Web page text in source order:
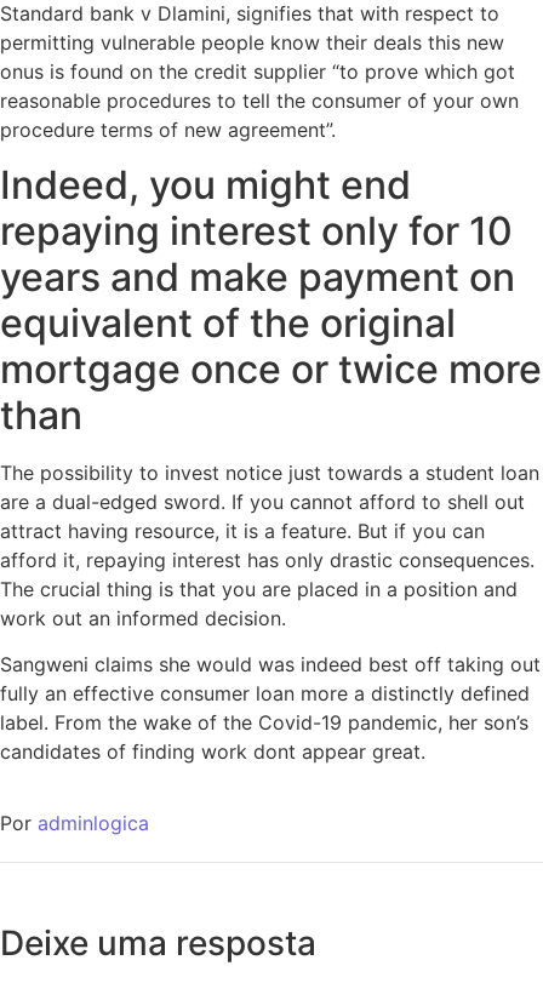
Standard bank v Dlamini, signifies that with respect to
permitting vulnerable people know their deals this new
onus is found on the credit supplier “to prove which got
reasonable procedures to tell the consumer of your own
procedure terms of new agreement”.
Indeed, you might end
repaying interest only for 10
years and make payment on
equivalent of the original
mortgage once or twice more
than
The possibility to invest notice just towards a student loan
are a dual-edged sword. If you cannot afford to shell out
attract having resource, it is a feature. But if you can
afford it, repaying interest has only drastic consequences.
The crucial thing is that you are placed in a position and
work out an informed decision.
Sangweni claims she would was indeed best off taking out
fully an effective consumer loan more a distinctly defined
label. From the wake of the Covid-19 pandemic, her son’s
candidates of finding work dont appear great.
Por adminlogica
Deixe uma resposta